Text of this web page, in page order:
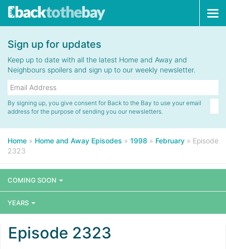
Sign up for updates
Keep up to date with all the latest Home and Away and
Neighbours spoilers and sign up to our weekly newsletter.
By signing up, you give consent for Back to the Bay to use your email
address for the purpose of sending you our newsletters.
Home » Home and Away Episodes » 1998 » February » Episode
2323
COMING SOON
YEARS
Episode 2323